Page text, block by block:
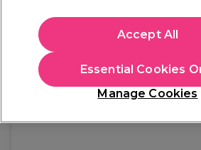
(0)
£10.99
£109.90 per 100ml
In stock Delivery Click &
EXCLUSIVE
Manage Cookies
Essential Cookies
Accept All